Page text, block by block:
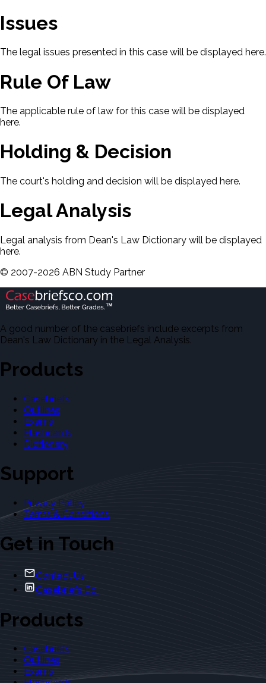
Issues
The legal issues presented in this case will be displayed here.
Rule Of Law
The applicable rule of law for this case will be displayed
here.
Holding & Decision
The court's holding and decision will be displayed here.
Legal Analysis
Legal analysis from Dean's Law Dictionary will be displayed
here.
© 2007-2026 ABN Study Partner
A good number of the casebriefs include excerpts from
Dean's Law Dictionary in the Legal Analysis.
Products
Casebriefs
Outlines
Exams
Flashcards
Dictionary
Support
Privacy Policy
Terms & Conditions
Get in Touch
Contact Us
Casebriefs Co.
Products
Casebriefs
Outlines
Exams